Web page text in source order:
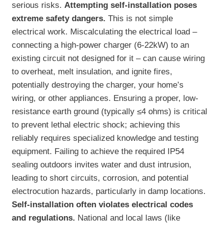
serious risks. Attempting self-installation poses
extreme safety dangers. This is not simple
electrical work. Miscalculating the electrical load –
connecting a high-power charger (6-22kW) to an
existing circuit not designed for it – can cause wiring
to overheat, melt insulation, and ignite fires,
potentially destroying the charger, your home’s
wiring, or other appliances. Ensuring a proper, low-
resistance earth ground (typically ≤4 ohms) is critical
to prevent lethal electric shock; achieving this
reliably requires specialized knowledge and testing
equipment. Failing to achieve the required IP54
sealing outdoors invites water and dust intrusion,
leading to short circuits, corrosion, and potential
electrocution hazards, particularly in damp locations.
Self-installation often violates electrical codes
and regulations. National and local laws (like